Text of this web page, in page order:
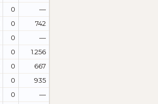
0
—
0
742
0
—
0
1.256
0
667
0
935
0
—